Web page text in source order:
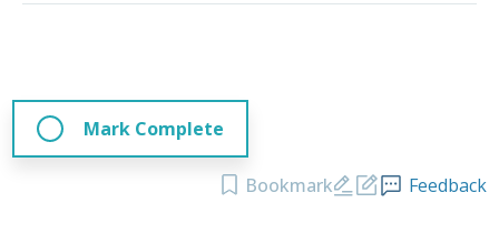
Mark Complete
Bookmark Feedback